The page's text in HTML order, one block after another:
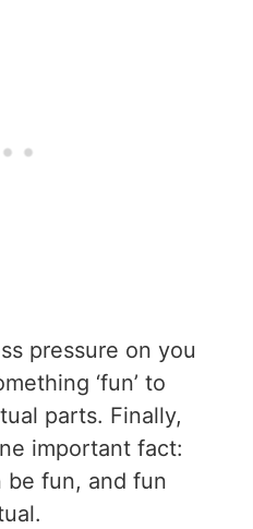
pressure on you
‘fun’ to
parts. Finally,
important fact:
be fun, and fun